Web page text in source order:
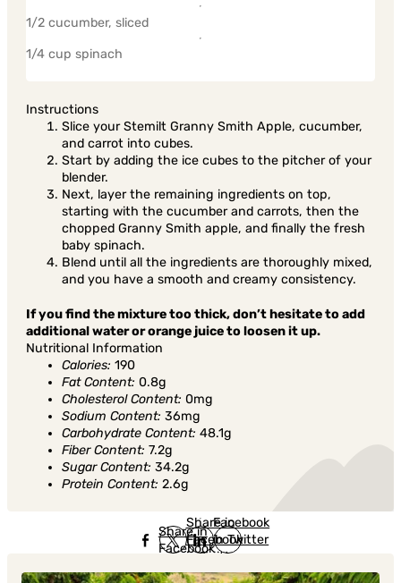
Instructions
Slice your Stemilt Granny Smith Apple, cucumber,
and carrot into cubes.
Start by adding the ice cubes to the pitcher of your
blender.
Next, layer the remaining ingredients on top,
starting with the cucumber and carrots, then the
chopped Granny Smith apple, and finally the fresh
baby spinach.
Blend until all the ingredients are thoroughly mixed,
and you have a smooth and creamy consistency.
If you find the mixture too thick, don’t hesitate to add
additional water or orange juice to loosen it up.
Nutritional Information
Calories: 190
Fat Content: 0.8g
Cholesterol Content: 0mg
Sodium Content: 36mg
Carbohydrate Content: 48.1g
Fiber Content: 7.2g
Sugar Content: 34.2g
Protein Content: 2.6g
1/2 cucumber, sliced
1/4 cup spinach
Share in
Facebook
Share in
Facebook
in Twitter
Facebook
in Twitter
in
Linkedin